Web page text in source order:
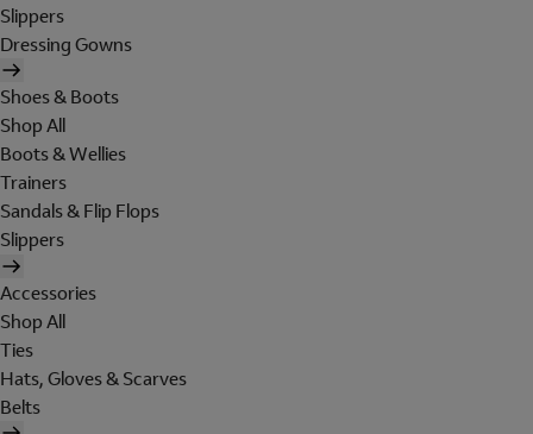
Slippers
Dressing Gowns
Shoes & Boots
Shop All
Boots & Wellies
Trainers
Sandals & Flip Flops
Slippers
Accessories
Shop All
Ties
Hats, Gloves & Scarves
Belts